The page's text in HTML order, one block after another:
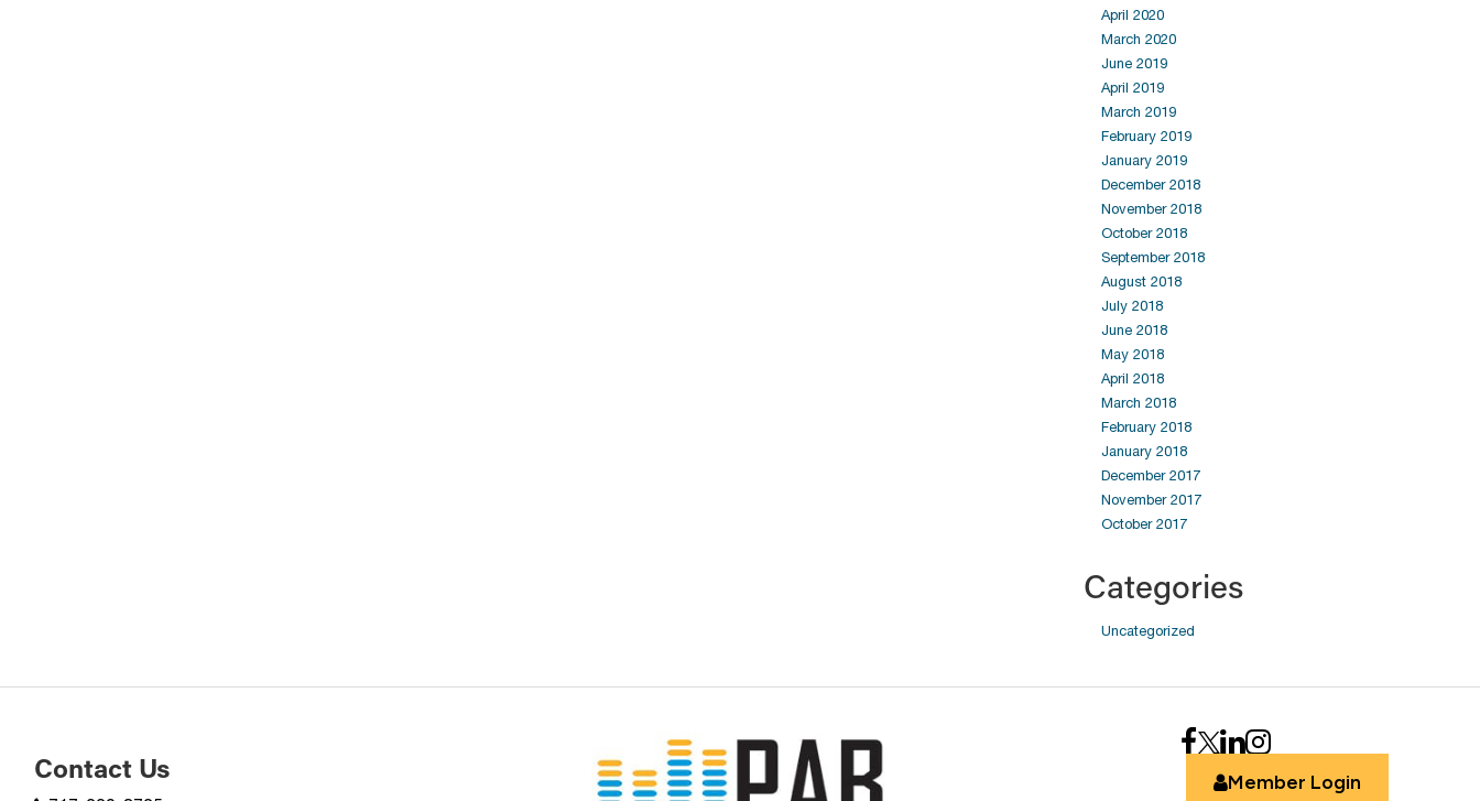
April 2020
March 2020
June 2019
April 2019
March 2019
February 2019
January 2019
December 2018
November 2018
October 2018
September 2018
August 2018
July 2018
June 2018
May 2018
April 2018
March 2018
February 2018
January 2018
December 2017
November 2017
October 2017
Categories
Uncategorized
Contact Us Member Login